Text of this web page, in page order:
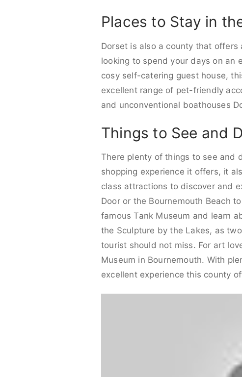
Places to Stay in
Dorset is also a county that
looking to spend your days on an
cosy self-catering guest house,
excellent range of pet-friendly
and unconventional boathouses
Things to See and
There plenty of things to see and
shopping experience it offers, it
class attractions to discover and
Door or the Bournemouth Beach
famous Tank Museum and learn
the Sculpture by the Lakes, as
tourist should not miss. For art
Museum in Bournemouth. With
excellent experience this county